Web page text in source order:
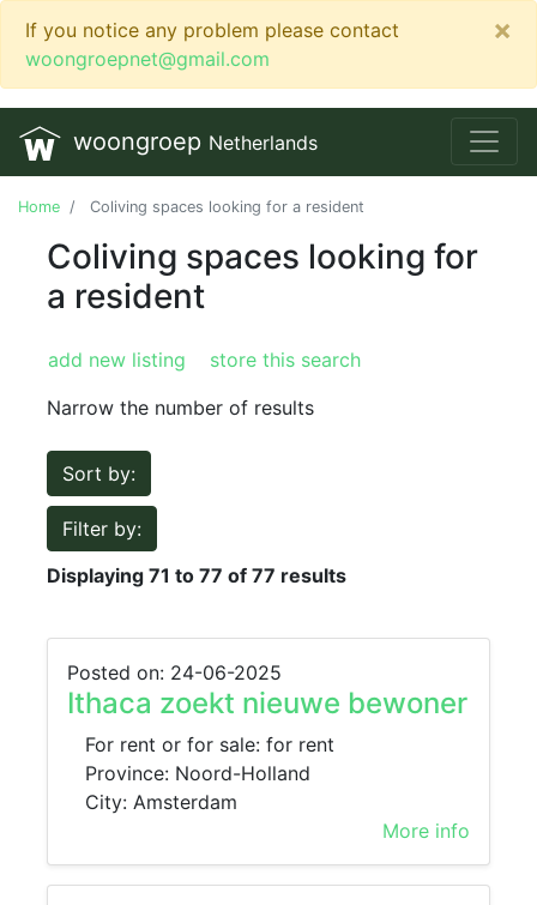
If you notice any problem please contact
woongroepnet@gmail.com
×
woongroep Netherlands
Home Coliving spaces looking for a resident
Coliving spaces looking for
a resident
add new listing
store this search
Narrow the number of results
Sort by:
Filter by:
Displaying 71 to 77 of 77 results
Posted on: 24-06-2025
Ithaca zoekt nieuwe bewoner
For rent or for sale: for rent
Province: Noord-Holland
City: Amsterdam
More info